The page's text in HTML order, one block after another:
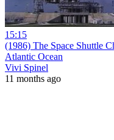
15:15
(1986) The Space Shuttle
Atlantic Ocean
Vivi Spinel
11 months ago